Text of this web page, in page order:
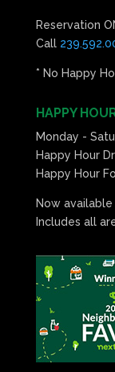
Reservation
Call
* No Happy
HAPPY
Monday -
Happy Hour
Happy Hour
Now
Includes all